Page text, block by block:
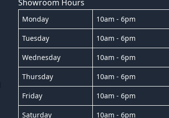
Showroom Hours
Monday 10am - 6pm
Tuesday 10am - 6pm
Wednesday 10am - 6pm
Thursday 10am - 6pm
Friday 10am - 6pm
Saturday 10am - 6pm